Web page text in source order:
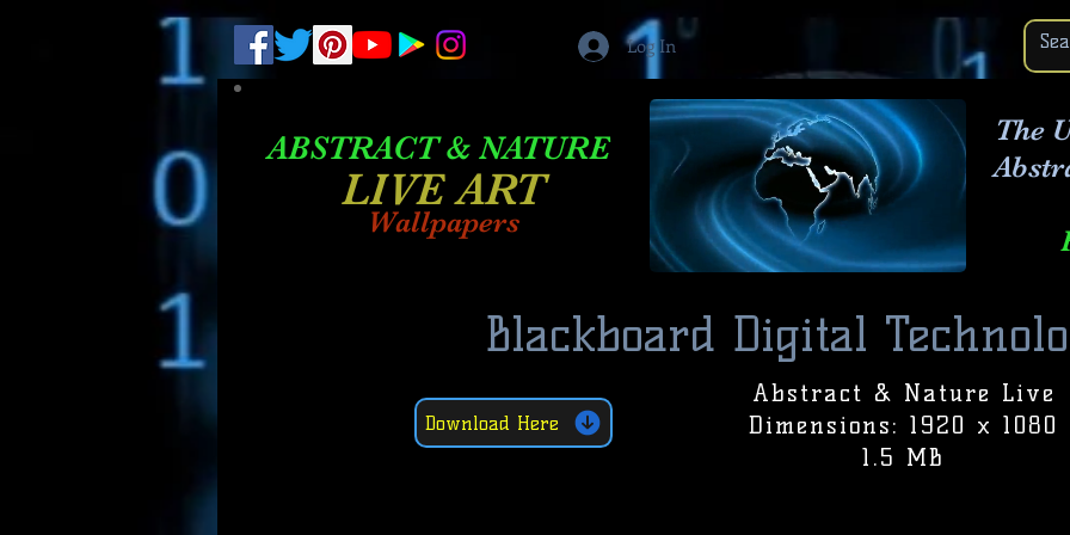
Log In
ABSTRACT & NATURE
LIVE ART
Wallpapers
The
Blackboard Digital
Download Here
Abstract & Nature Live
Dimensions: 1920 x 1080
1.5 MB